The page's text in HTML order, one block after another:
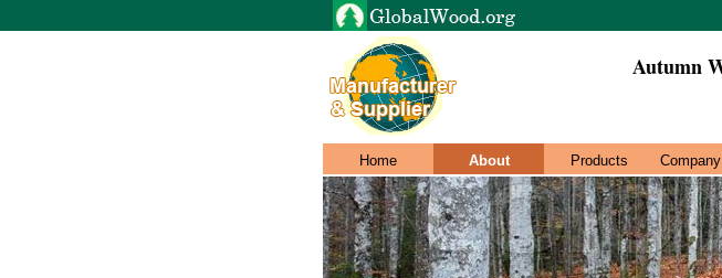
Autumn
Home About Products